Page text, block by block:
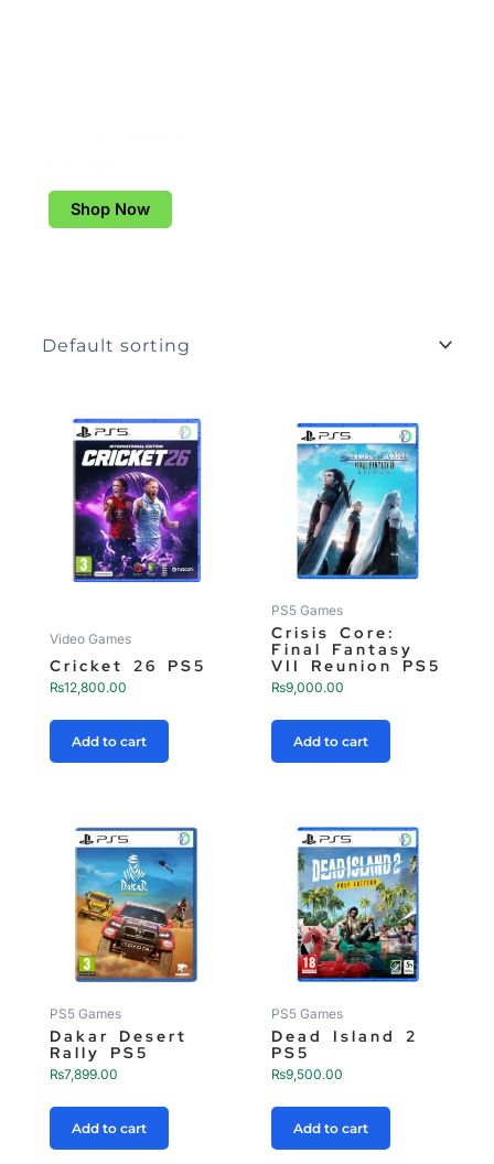
Shop Now
Video Games
Cricket 26 PS5
₨12,800.00
Add to cart
PS5 Games
Crisis Core:
Final Fantasy
VII Reunion PS5
₨9,000.00
Add to cart
PS5 Games
Dakar Desert
Rally PS5
₨7,899.00
Add to cart
PS5 Games
Dead Island 2
PS5
₨9,500.00
Add to cart